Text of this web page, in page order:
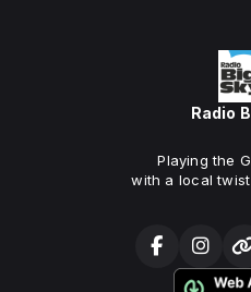
Radio
Playing the
with a local